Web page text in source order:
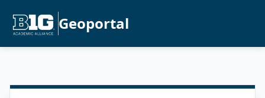
Geoportal